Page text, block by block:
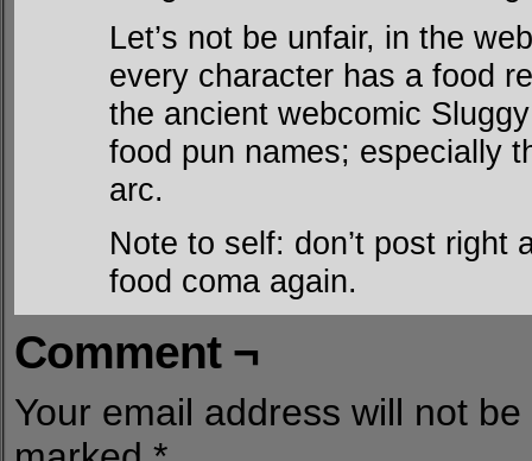
Let’s not be unfair, in the
every character has a food
the ancient webcomic
food pun names; especially
arc.
Note to self: don’t post right
food coma again.
Comment ¬
Your email address will not